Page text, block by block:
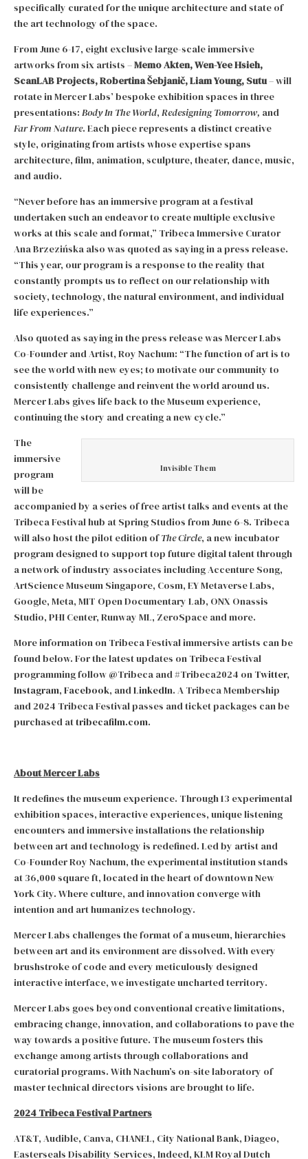
specifically curated for the unique architecture and state of
the art technology of the space.
From June 6-17, eight exclusive large-scale immersive
artworks from six artists –Memo Akten, Wen-Yee Hsieh,
ScanLAB Projects, Robertina Šebjanič, Liam Young, Sutu– will
rotate in Mercer Labs’ bespoke exhibition spaces in three
presentations: Body In The World, Redesigning Tomorrow, and
Far From Nature. Each piece represents a distinct creative
style, originating from artists whose expertise spans
architecture, film, animation, sculpture, theater, dance, music,
and audio.
“Never before has an immersive program at a festival
undertaken such an endeavor to create multiple exclusive
works at this scale and format,” Tribeca Immersive Curator
Ana Brzezińska also was quoted as saying in a press release.
“This year, our program is a response to the reality that
constantly prompts us to reflect on our relationship with
society, technology, the natural environment, and individual
life experiences.”
Also quoted as saying in the press release was Mercer Labs
Co-Founder and Artist, Roy Nachum: “The function of art is to
see the world with new eyes; to motivate our community to
consistently challenge and reinvent the world around us.
Mercer Labs gives life back to the Museum experience,
continuing the story and creating a new cycle.”
Invisible Them
The
immersive
program
will be
accompanied by a series of free artist talks and events at the
Tribeca Festival hub at Spring Studios from June 6-8. Tribeca
will also host the pilot edition ofThe Circle, a new incubator
program designed to support top future digital talent through
a network of industry associates including Accenture Song,
ArtScience Museum Singapore, Cosm, EY Metaverse Labs,
Google, Meta, MIT Open Documentary Lab, ONX Onassis
Studio, PHI Center, Runway ML, ZeroSpace and more.
More information on Tribeca Festival immersive artists can be
found below. For the latest updates on Tribeca Festival
programming follow @Tribeca and #Tribeca2024 on Twitter,
Instagram, Facebook, andLinkedIn. A Tribeca Membership
and 2024 Tribeca Festival passes and ticket packages can be
purchased attribecafilm.com.
About Mercer Labs
It redefines the museum experience. Through 13 experimental
exhibition spaces, interactive experiences, unique listening
encounters and immersive installations the relationship
between art and technology is redefined. Led by artist and
Co-Founder Roy Nachum, the experimental institution stands
at 36,000 square ft, located in the heart of downtown New
York City. Where culture, and innovation converge with
intention and art humanizes technology.
Mercer Labs challenges the format of a museum, hierarchies
between art and its environment are dissolved. With every
brushstroke of code and every meticulously designed
interactive interface, we investigate uncharted territory.
Mercer Labs goes beyond conventional creative limitations,
embracing change, innovation, and collaborations to pave the
way towards a positive future. The museum fosters this
exchange among artists through collaborations and
curatorial programs. With Nachum’s on-site laboratory of
master technical directors visions are brought to life.
2024 Tribeca Festival Partners
AT&T, Audible, Canva, CHANEL, City National Bank, Diageo,
Easterseals Disability Services, Indeed, KLM Royal Dutch